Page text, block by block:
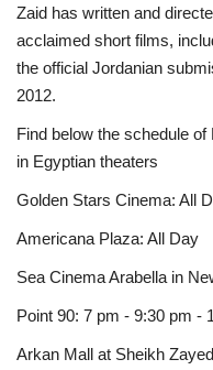
Zaid has written and
acclaimed short films,
the official Jordanian
2012.
Find below the schedule
in Egyptian theaters
Golden Stars Cinema: All
Americana Plaza: All Day
Sea Cinema Arabella in
Point 90: 7 pm - 9:30 pm -
Arkan Mall at Sheikh